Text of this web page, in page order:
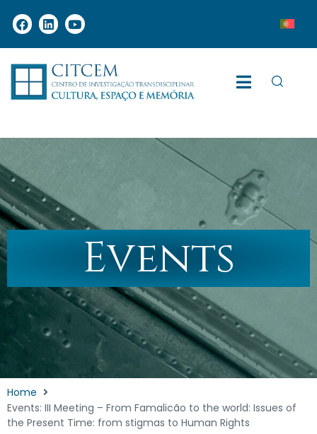
Events
Home
Events: III Meeting – From Famalicão to the world: Issues of
the Present Time: from stigmas to Human Rights